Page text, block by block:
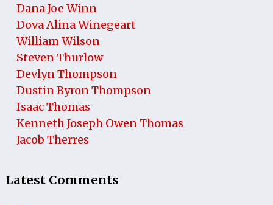
Dana Joe Winn
Dova Alina Winegeart
William Wilson
Steven Thurlow
Devlyn Thompson
Dustin Byron Thompson
Isaac Thomas
Kenneth Joseph Owen Thomas
Jacob Therres
Latest Comments